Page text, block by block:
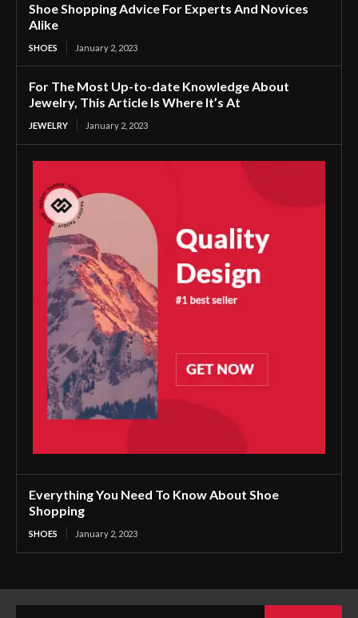
Shoe Shopping Advice For Experts And Novices
Alike
SHOES January 2, 2023
For The Most Up-to-date Knowledge About
Jewelry, This Article Is Where It’s At
JEWELRY January 2, 2023
Everything You Need To Know About Shoe
Shopping
SHOES January 2, 2023